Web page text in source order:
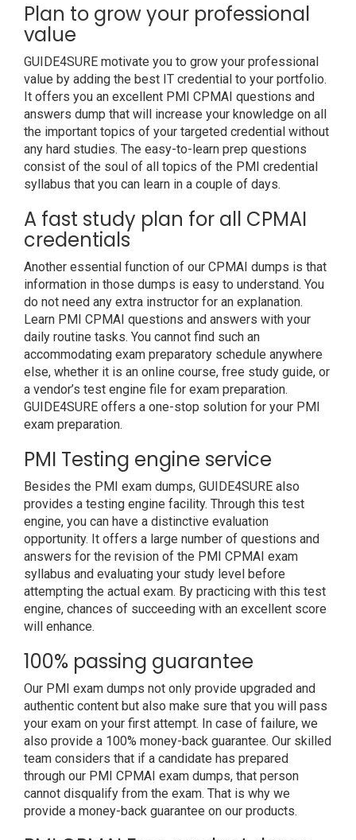
Plan to grow your professional
value
GUIDE4SURE motivate you to grow your professional
value by adding the best IT credential to your portfolio.
It offers you an excellent PMI CPMAI questions and
answers dump that will increase your knowledge on all
the important topics of your targeted credential without
any hard studies. The easy-to-learn prep questions
consist of the soul of all topics of the PMI credential
syllabus that you can learn in a couple of days.
A fast study plan for all CPMAI
credentials
Another essential function of our CPMAI dumps is that
information in those dumps is easy to understand. You
do not need any extra instructor for an explanation.
Learn PMI CPMAI questions and answers with your
daily routine tasks. You cannot find such an
accommodating exam preparatory schedule anywhere
else, whether it is an online course, free study guide, or
a vendor’s test engine file for exam preparation.
GUIDE4SURE offers a one-stop solution for your PMI
exam preparation.
PMI Testing engine service
Besides the PMI exam dumps, GUIDE4SURE also
provides a testing engine facility. Through this test
engine, you can have a distinctive evaluation
opportunity. It offers a large number of questions and
answers for the revision of the PMI CPMAI exam
syllabus and evaluating your study level before
attempting the actual exam. By practicing with this test
engine, chances of succeeding with an excellent score
will enhance.
100% passing guarantee
Our PMI exam dumps not only provide upgraded and
authentic content but also make sure that you will pass
your exam on your first attempt. In case of failure, we
also provide a 100% money-back guarantee. Our skilled
team considers that if a candidate has prepared
through our PMI CPMAI exam dumps, that person
cannot disqualify from the exam. That is why we
provide a money-back guarantee on our products.